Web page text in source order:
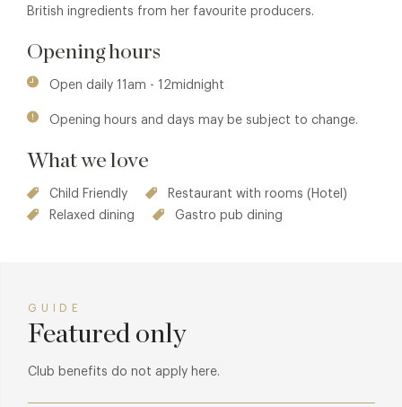
British ingredients from her favourite producers.
Opening hours
Open daily 11am - 12midnight
Opening hours and days may be subject to change.
What we love
Child Friendly
Restaurant with rooms (Hotel)
Relaxed dining
Gastro pub dining
GUIDE
Featured only
Club benefits do not apply here.